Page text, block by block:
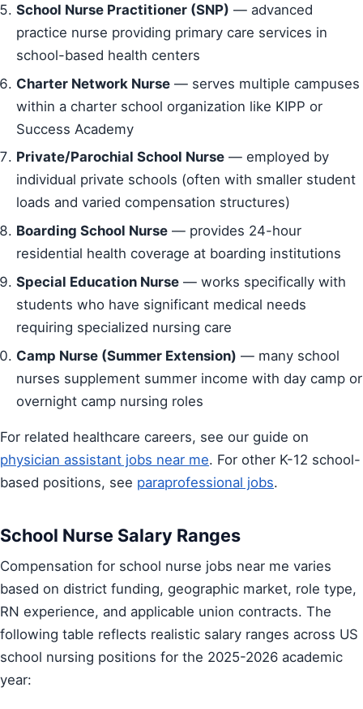
School Nurse Practitioner (SNP) — advanced
practice nurse providing primary care services in
school-based health centers
Charter Network Nurse — serves multiple campuses
within a charter school organization like KIPP or
Success Academy
Private/Parochial School Nurse — employed by
individual private schools (often with smaller student
loads and varied compensation structures)
Boarding School Nurse — provides 24-hour
residential health coverage at boarding institutions
Special Education Nurse — works specifically with
students who have significant medical needs
requiring specialized nursing care
Camp Nurse (Summer Extension) — many school
nurses supplement summer income with day camp or
overnight camp nursing roles
For related healthcare careers, see our guide on
physician assistant jobs near me. For other K-12 school-
based positions, see paraprofessional jobs.
School Nurse Salary Ranges
Compensation for school nurse jobs near me varies
based on district funding, geographic market, role type,
RN experience, and applicable union contracts. The
following table reflects realistic salary ranges across US
school nursing positions for the 2025-2026 academic
year: